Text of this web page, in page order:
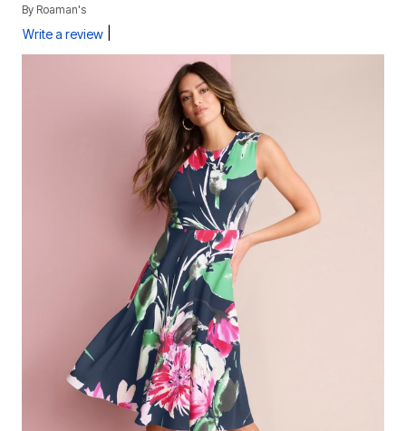
By Roaman's
Write a review